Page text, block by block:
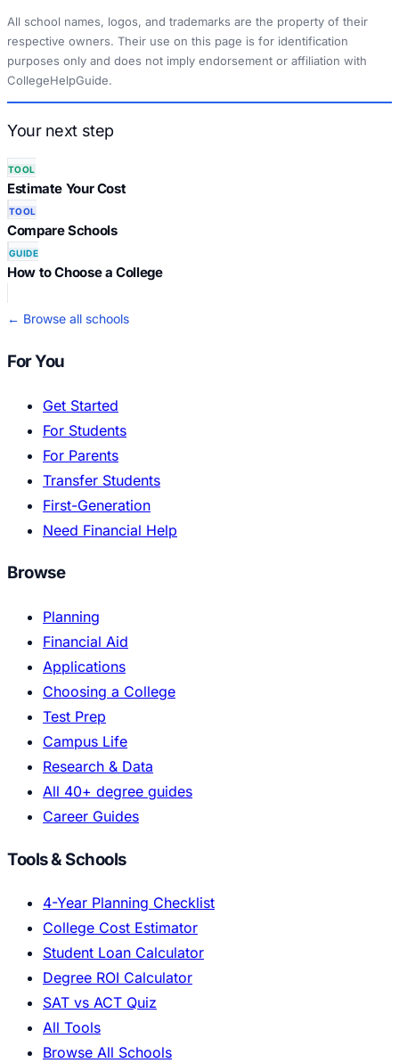
All school names, logos, and trademarks are the property of their
respective owners. Their use on this page is for identification
purposes only and does not imply endorsement or affiliation with
CollegeHelpGuide.
Your next step
TOOL
Estimate Your Cost
TOOL
Compare Schools
GUIDE
How to Choose a College
← Browse all schools
For You
Get Started
For Students
For Parents
Transfer Students
First-Generation
Need Financial Help
Browse
Planning
Financial Aid
Applications
Choosing a College
Test Prep
Campus Life
Research & Data
All 40+ degree guides
Career Guides
Tools & Schools
4-Year Planning Checklist
College Cost Estimator
Student Loan Calculator
Degree ROI Calculator
SAT vs ACT Quiz
All Tools
Browse All Schools